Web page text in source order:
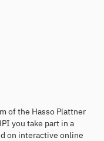
of the Hasso Plattner
you take part in a
on interactive online